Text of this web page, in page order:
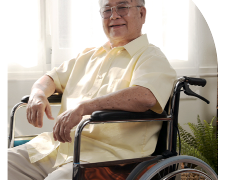
Comprehensive, round-the-clock
services for varied medical needs in a
nurturing, supportive setting.